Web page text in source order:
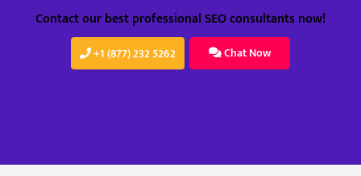
Contact our best professional SEO consultants now!
+1 (877) 232 5262 Chat Now